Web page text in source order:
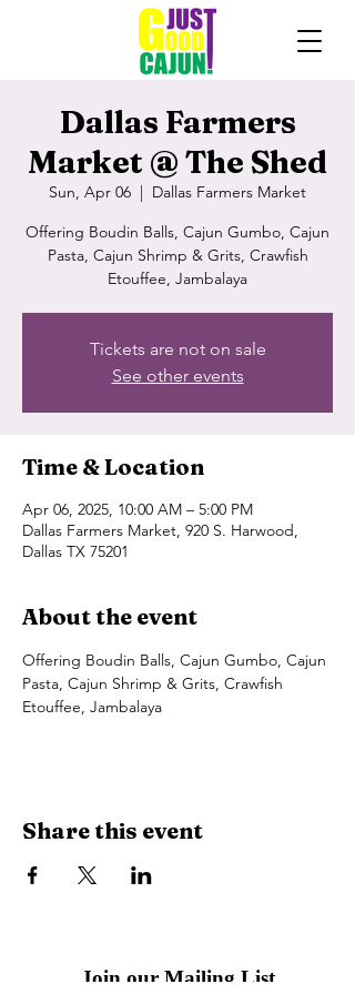
Dallas Farmers
Market @ The Shed
Sun, Apr 06
  |
Dallas Farmers Market
Offering Boudin Balls, Cajun Gumbo, Cajun
Pasta, Cajun Shrimp & Grits, Crawfish
Etouffee, Jambalaya
Tickets are not on sale
See other events
Time & Location
Apr 06, 2025, 10:00 AM – 5:00 PM
Dallas Farmers Market, 920 S. Harwood,
Dallas TX 75201
About the event
Offering Boudin Balls, Cajun Gumbo, Cajun
Pasta, Cajun Shrimp & Grits, Crawfish
Etouffee, Jambalaya
Share this event
Join our Mailing List